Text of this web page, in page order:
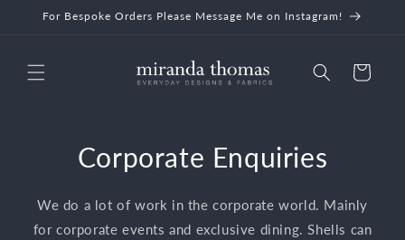
Skip to
For Bespoke Orders Please Message Me on Instagram!
Cart
Corporate Enquiries
We do a lot of work in the corporate world. Mainly
for corporate events and exclusive dining. Shells can